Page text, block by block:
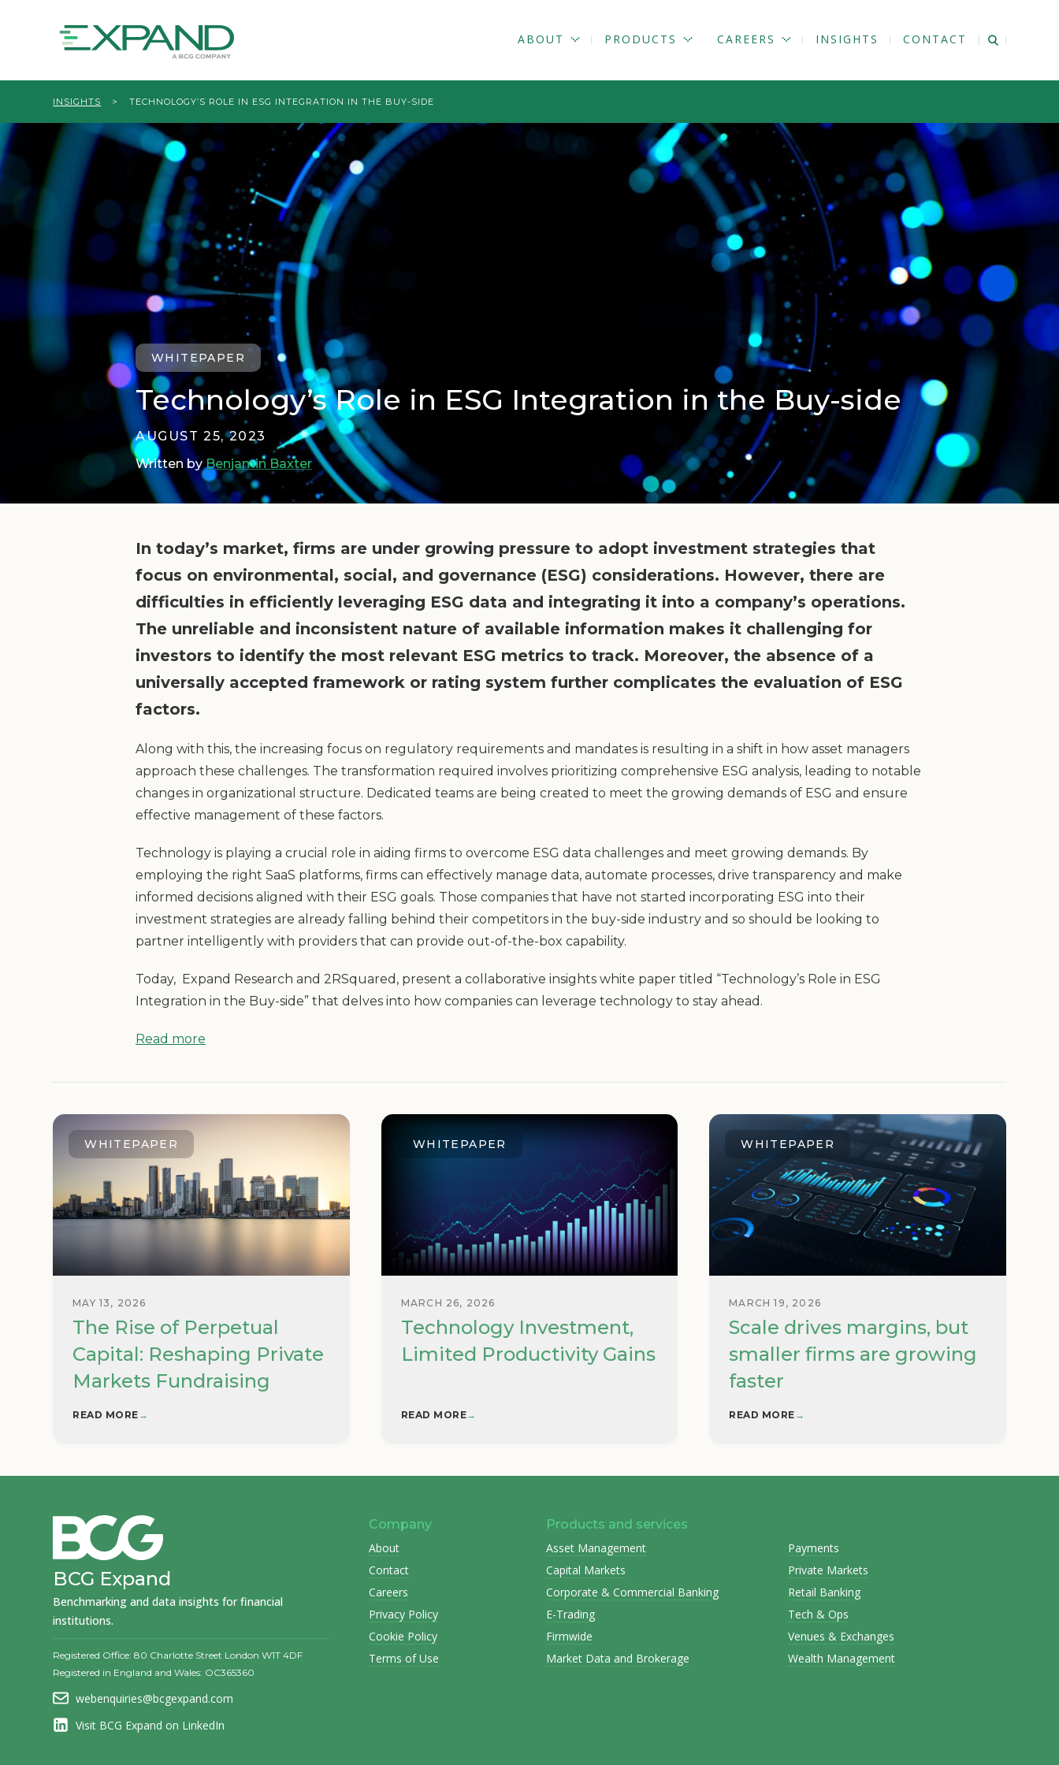
ABOUT PRODUCTS CAREERS INSIGHTS CONTACT
INSIGHTS > TECHNOLOGY’S ROLE IN ESG INTEGRATION IN THE BUY-SIDE
WHITEPAPER
Technology’s Role in ESG Integration in the Buy-side
AUGUST 25, 2023
Written byBenjamin Baxter
In today’s market, firms are under growing pressure to adopt investment strategies that
focus on environmental, social, and governance (ESG) considerations. However, there are
difficulties in efficiently leveraging ESG data and integrating it into a company’s operations.
The unreliable and inconsistent nature of available information makes it challenging for
investors to identify the most relevant ESG metrics to track. Moreover, the absence of a
universally accepted framework or rating system further complicates the evaluation of ESG
factors.
Along with this, the increasing focus on regulatory requirements and mandates is resulting in a shift in how asset managers
approach these challenges. The transformation required involves prioritizing comprehensive ESG analysis, leading to notable
changes in organizational structure. Dedicated teams are being created to meet the growing demands of ESG and ensure
effective management of these factors.
Technology is playing a crucial role in aiding firms to overcome ESG data challenges and meet growing demands. By
employing the right SaaS platforms, firms can effectively manage data, automate processes, drive transparency and make
informed decisions aligned with their ESG goals. Those companies that have not started incorporating ESG into their
investment strategies are already falling behind their competitors in the buy-side industry and so should be looking to
partner intelligently with providers that can provide out-of-the-box capability.
Today, Expand Research and 2RSquared, present a collaborative insights white paper titled “Technology’s Role in ESG
Integration in the Buy-side” that delves into how companies can leverage technology to stay ahead.
Read more
WHITEPAPER
MAY 13, 2026
The Rise of Perpetual
Capital: Reshaping Private
Markets Fundraising
READ MORE →
WHITEPAPER
MARCH 26, 2026
Technology Investment,
Limited Productivity Gains
READ MORE→
WHITEPAPER
MARCH 19, 2026
Scale drives margins, but
smaller firms are growing
faster
READ MORE →
BCG Expand
Benchmarking and data insights for financial
institutions.
Registered Office: 80 Charlotte Street London W1T 4DF
Registered in England and Wales: OC365360
webenquiries@bcgexpand.com
Visit BCG Expand on LinkedIn
Company
About
Contact
Careers
Privacy Policy
Cookie Policy
Terms of Use
Products and services
Asset Management
Capital Markets
Corporate & Commercial Banking
E-Trading
Firmwide
Market Data and Brokerage
Payments
Private Markets
Retail Banking
Tech & Ops
Venues & Exchanges
Wealth Management